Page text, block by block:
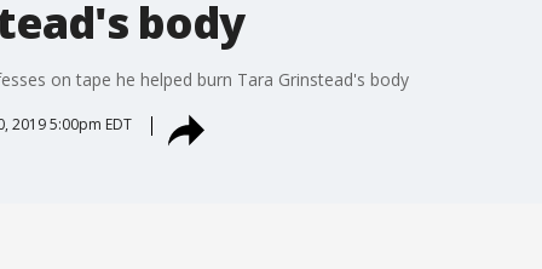
body
on tape he helped burn Tara Grinstead's body
2019 5:00pm EDT